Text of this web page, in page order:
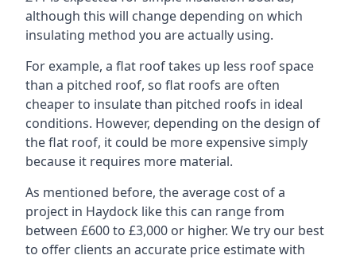
although this will change depending on which
insulating method you are actually using.
For example, a flat roof takes up less roof space
than a pitched roof, so flat roofs are often
cheaper to insulate than pitched roofs in ideal
conditions. However, depending on the design of
the flat roof, it could be more expensive simply
because it requires more material.
As mentioned before, the average cost of a
project in Haydock like this can range from
between £600 to £3,000 or higher. We try our best
to offer clients an accurate price estimate with